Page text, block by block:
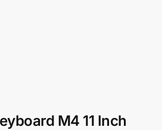
M4 11 Inch